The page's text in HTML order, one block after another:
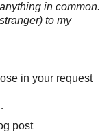
in common.
to my
in your request
post